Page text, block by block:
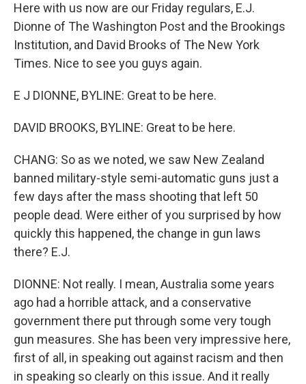
Here with us now are our Friday regulars, E.J.
Dionne of The Washington Post and the Brookings
Institution, and David Brooks of The New York
Times. Nice to see you guys again.
E J DIONNE, BYLINE: Great to be here.
DAVID BROOKS, BYLINE: Great to be here.
CHANG: So as we noted, we saw New Zealand
banned military-style semi-automatic guns just a
few days after the mass shooting that left 50
people dead. Were either of you surprised by how
quickly this happened, the change in gun laws
there? E.J.
DIONNE: Not really. I mean, Australia some years
ago had a horrible attack, and a conservative
government there put through some very tough
gun measures. She has been very impressive here,
first of all, in speaking out against racism and then
in speaking so clearly on this issue. And it really